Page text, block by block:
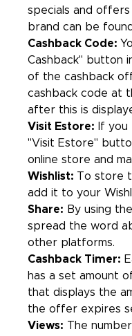
specials and
brand can be
Cashback Code:
Cashback" button
of the cashback
cashback code at
after this is
Visit Estore: If you
"Visit Estore"
online store and
Wishlist: To store
add it to your
Share: By using
spread the word
other platforms.
Cashback Timer:
has a set amount
that displays the
the offer expires
Views: The